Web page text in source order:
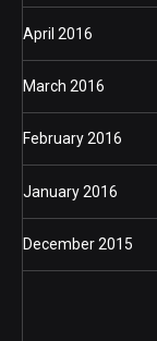
April 2016
March 2016
February 2016
January 2016
December 2015